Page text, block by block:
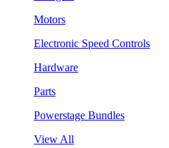
Motors
Electronic Speed Controls
Hardware
Parts
Powerstage Bundles
View All